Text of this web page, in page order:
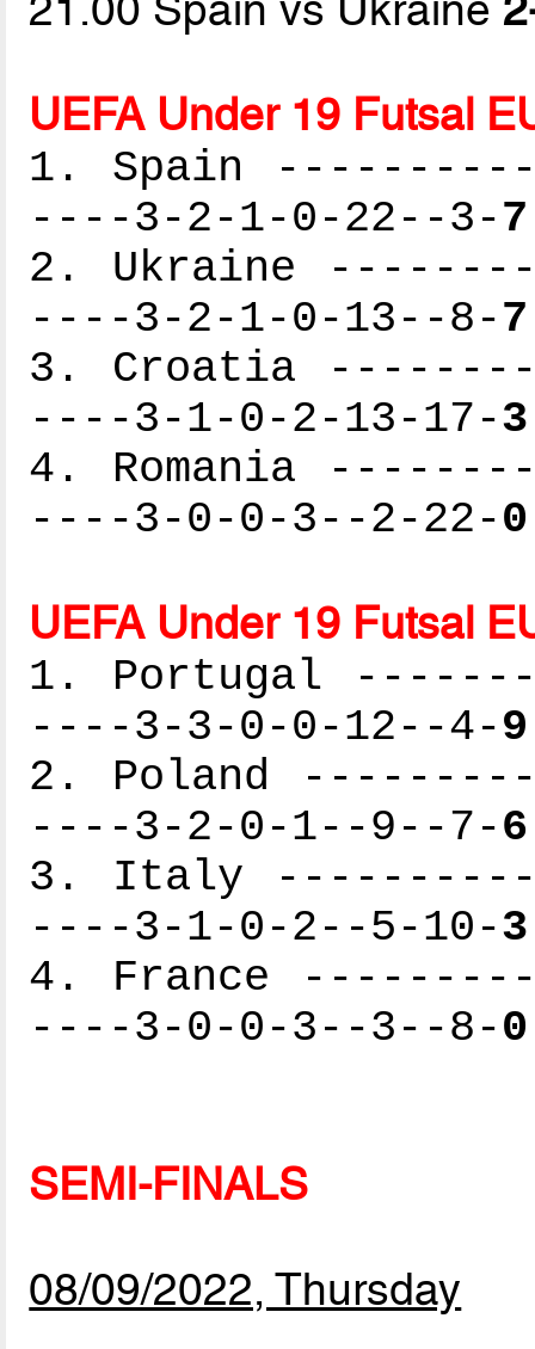
UEFA Under 19 Futsal
1. Spain
----3-2-1-0-22--3-7
2. Ukraine
----3-2-1-0-13--8-7
3. Croatia
----3-1-0-2-13-17-3
4. Romania
----3-0-0-3--2-22-0
UEFA Under 19 Futsal
1. Portugal
----3-3-0-0-12--4-9
2. Poland
----3-2-0-1--9--7-6
3. Italy
----3-1-0-2--5-10-3
4. France
----3-0-0-3--3--8-0
SEMI-FINALS
08/09/2022, Thursday